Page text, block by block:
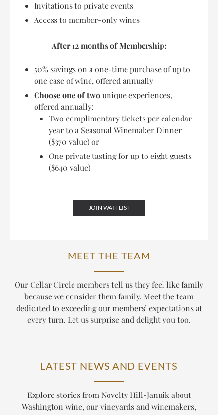
Invitations to private events
Access to member-only wines
After 12 months of Membership:
50% savings on a one-time purchase of up to
one case of wine, offered annually
Choose one of twounique experiences,
offered annually:
Two complimentary tickets per calendar
year to a Seasonal Winemaker Dinner
($370 value) or
One private tasting for up to eight guests
($640 value)
JOIN WAIT LIST
MEET THE TEAM
Our Cellar Circle members tell us they feel like family
because we consider them family. Meet the team
dedicated to exceeding our members’ expectations at
every turn. Let us surprise and delight you too.
LATEST NEWS AND EVENTS
Explore stories from Novelty Hill-Januik about
Washington wine, our vineyards and winemakers,